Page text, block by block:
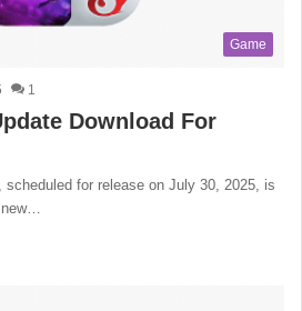
Game
1
Download For
scheduled for release on July 30, 2025, is